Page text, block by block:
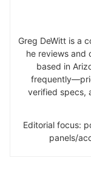
Greg DeWitt is a
he reviews and
based in
verified specs,
Editorial focus:
panels/